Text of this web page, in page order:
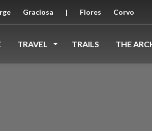
Graciosa | Flores Corvo
TRAVEL TRAILS THE